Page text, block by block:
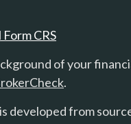
CRS
of your
.
developed from